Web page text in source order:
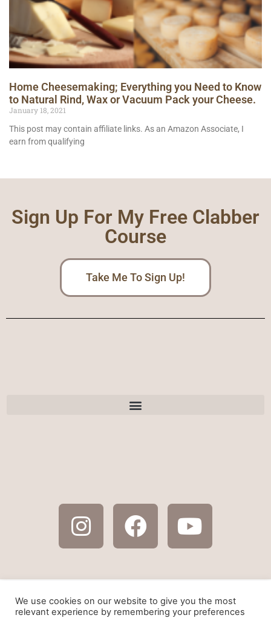
Home Cheesemaking; Everything you Need to Know
to Natural Rind, Wax or Vacuum Pack your Cheese.
January 18, 2021
This post may contain affiliate links. As an Amazon Associate, I
earn from qualifying
Sign Up For My Free Clabber
Course
Take Me To Sign Up!
As an amazon affiliate some of the links on this
website are affiliate links. By using these links, I
We use cookies on our website to give you the most
relevant experience by remembering your preferences